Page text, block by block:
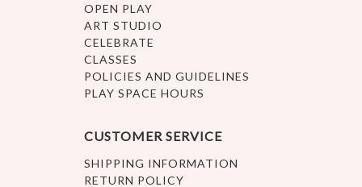
OPEN PLAY
ART STUDIO
CELEBRATE
CLASSES
POLICIES AND GUIDELINES
PLAY SPACE HOURS
CUSTOMER SERVICE
SHIPPING INFORMATION
RETURN POLICY